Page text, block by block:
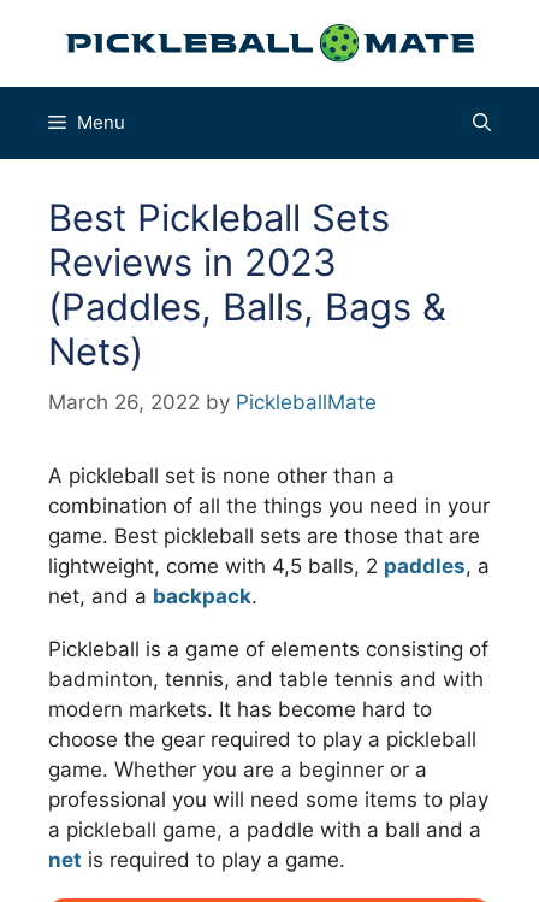
Menu
Best Pickleball Sets
Reviews in 2023
(Paddles, Balls, Bags &
Nets)
March 26, 2022 by PickleballMate
A pickleball set is none other than a
combination of all the things you need in your
game. Best pickleball sets are those that are
lightweight, come with 4,5 balls, 2 paddles, a
net, and a backpack.
Pickleball is a game of elements consisting of
badminton, tennis, and table tennis and with
modern markets. It has become hard to
choose the gear required to play a pickleball
game. Whether you are a beginner or a
professional you will need some items to play
a pickleball game, a paddle with a ball and a
net is required to play a game.